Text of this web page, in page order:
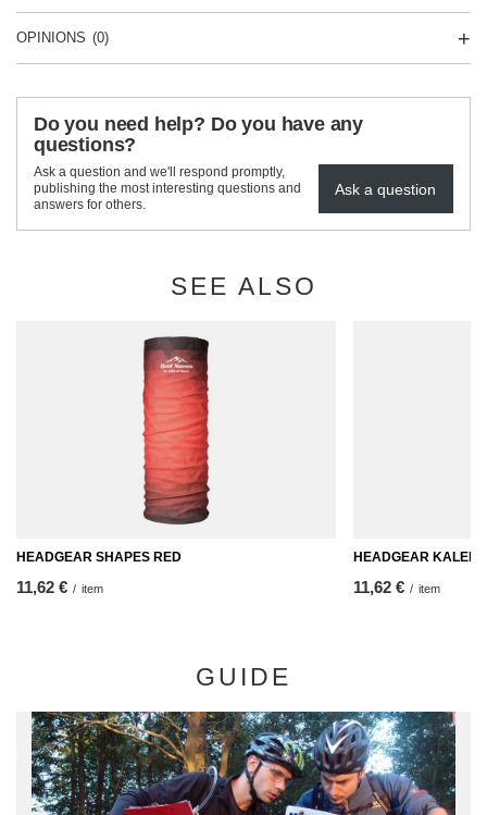
OPINIONS (0)
Do you need help? Do you have any
questions?
Ask a question and we'll respond promptly,
publishing the most interesting questions and
answers for others.
Ask a question
SEE ALSO
HEADGEAR SHAPES RED
11,62 € / item
HEADGEAR
11,62 € / item
GUIDE